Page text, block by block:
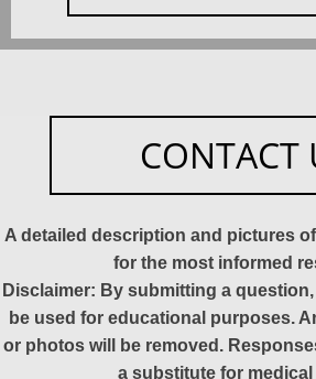
CONTACT
A detailed description and pictures
for the most informed
Disclaimer: By submitting a
be used for educational purposes.
or photos will be removed.
a substitute for medical